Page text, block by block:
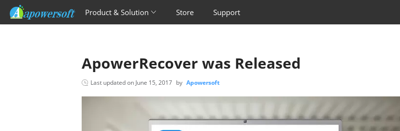
Product & Solution Store Support
ApowerRecover was Released
Last updated on June 15, 2017 by Apowersoft